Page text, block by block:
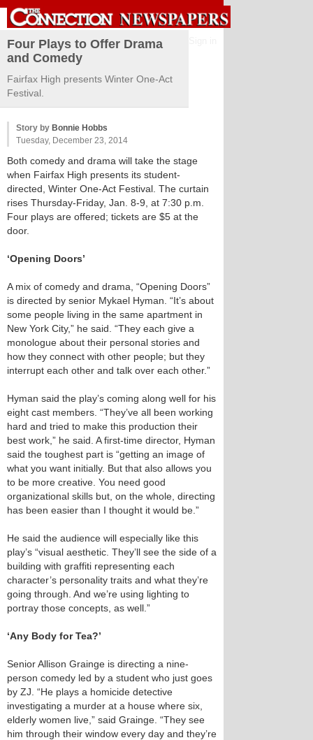
Four Plays to Offer Drama
and Comedy
Fairfax High presents Winter One-Act
Festival.
Story by Bonnie Hobbs
Tuesday, December 23, 2014
Both comedy and drama will take the stage
when Fairfax High presents its student-
directed, Winter One-Act Festival. The curtain
rises Thursday-Friday, Jan. 8-9, at 7:30 p.m.
Four plays are offered; tickets are $5 at the
door.
‘Opening Doors’
A mix of comedy and drama, “Opening Doors”
is directed by senior Mykael Hyman. “It’s about
some people living in the same apartment in
New York City,” he said. “They each give a
monologue about their personal stories and
how they connect with other people; but they
interrupt each other and talk over each other.”
Hyman said the play’s coming along well for his
eight cast members. “They’ve all been working
hard and tried to make this production their
best work,” he said. A first-time director, Hyman
said the toughest part is “getting an image of
what you want initially. But that also allows you
to be more creative. You need good
organizational skills but, on the whole, directing
has been easier than I thought it would be.”
He said the audience will especially like this
play’s “visual aesthetic. They’ll see the side of a
building with graffiti representing each
character’s personality traits and what they’re
going through. And we’re using lighting to
portray those concepts, as well.”
‘Any Body for Tea?’
Senior Allison Grainge is directing a nine-
person comedy led by a student who just goes
by ZJ. “He plays a homicide detective
investigating a murder at a house where six,
elderly women live,” said Grainge. “They see
him through their window every day and they’re